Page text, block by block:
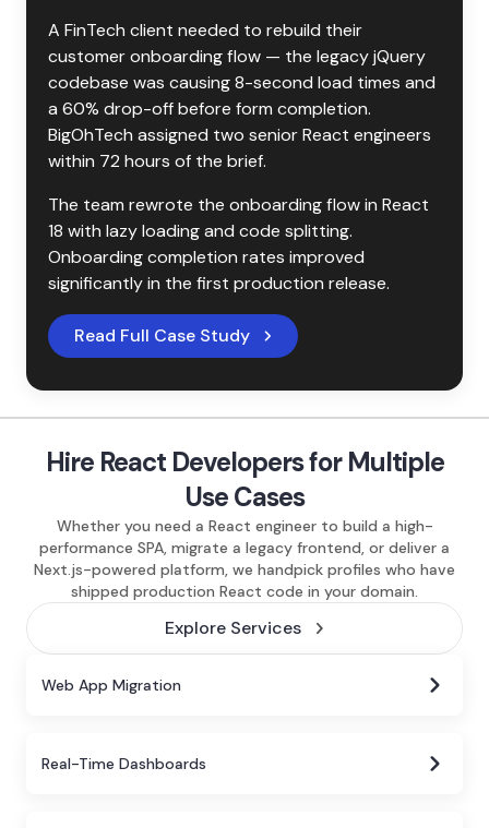
A FinTech client needed to rebuild their
customer onboarding flow — the legacy jQuery
codebase was causing 8-second load times and
a 60% drop-off before form completion.
BigOhTech assigned two senior React engineers
within 72 hours of the brief.
The team rewrote the onboarding flow in React
18 with lazy loading and code splitting.
Onboarding completion rates improved
significantly in the first production release.
Read Full Case Study
Hire React Developers for Multiple
Use Cases
Whether you need a React engineer to build a high-
performance SPA, migrate a legacy frontend, or deliver a
Next.js-powered platform, we handpick profiles who have
shipped production React code in your domain.
Explore Services
Web App Migration
Real-Time Dashboards